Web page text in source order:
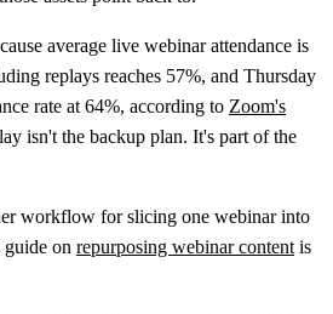
average live webinar attendance is
replays reaches 57%, and Thursday
rate at 64%, according to Zoom's
isn't the backup plan. It's part of the
workflow for slicing one webinar into
guide on repurposing webinar content is